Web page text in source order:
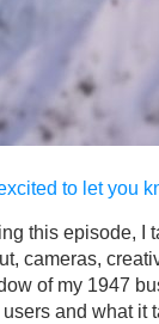
excited to let you
this episode, I
cameras,
of my 1947
users and what it